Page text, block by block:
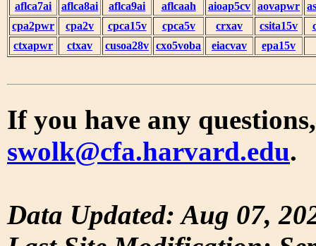
aflca7ai
aflca8ai aflca9ai aflcaah aioap5cv aovapwr
cpa2pwr
cpa2v cpca15v cpca5v crxav csita15v
ctxapwr
ctxav cusoa28v cxo5voba eiacvav epa15v
If you have any
swolk@cfa.harvard.edu.
Data Updated: Aug 07,